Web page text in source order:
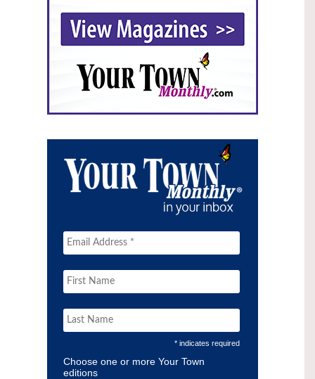
* indicates required
Choose one or more Your Town
editions